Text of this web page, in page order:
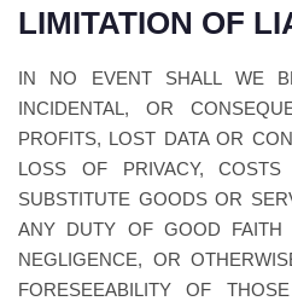
LIMITATION OF
IN NO EVENT SHALL WE
INCIDENTAL, OR
PROFITS, LOST DATA OR
LOSS OF PRIVACY,
SUBSTITUTE GOODS OR
ANY DUTY OF GOOD FAITH
NEGLIGENCE, OR
FORESEEABILITY OF